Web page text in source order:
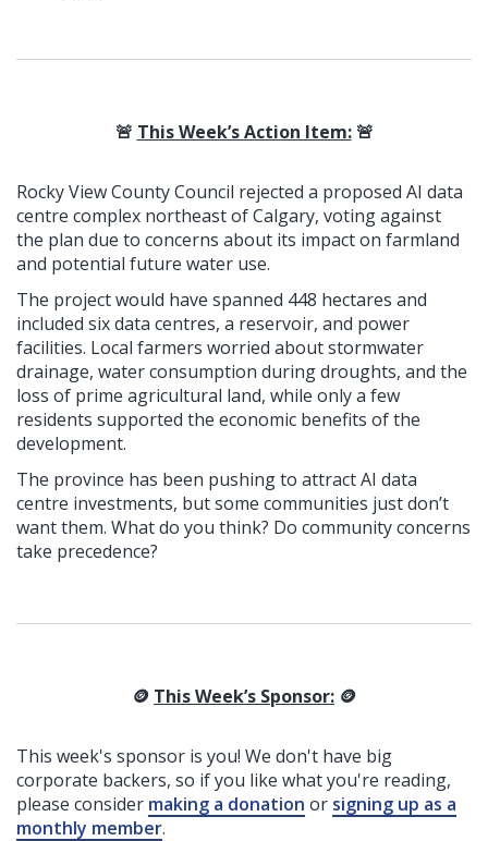
🚨 This Week’s Action Item:🚨
Rocky View County Council rejected a proposed AI data
centre complex northeast of Calgary, voting against
the plan due to concerns about its impact on farmland
and potential future water use.
The project would have spanned 448 hectares and
included six data centres, a reservoir, and power
facilities. Local farmers worried about stormwater
drainage, water consumption during droughts, and the
loss of prime agricultural land, while only a few
residents supported the economic benefits of the
development.
The province has been pushing to attract AI data
centre investments, but some communities just don’t
want them. What do you think? Do community concerns
take precedence?
🪙 This Week’s Sponsor: 🪙
This week's sponsor is you! We don't have big
corporate backers, so if you like what you're reading,
please consider making a donation or signing up as a
monthly member.